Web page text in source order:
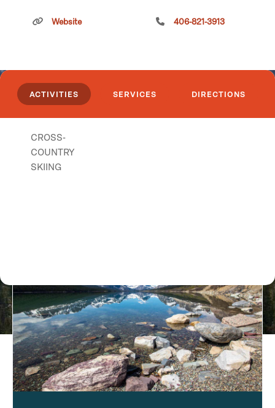
Website 406-821-3913
ACTIVITIES SERVICES DIRECTIONS
CROSS-
COUNTRY
SKIING
Snowmobile Trail